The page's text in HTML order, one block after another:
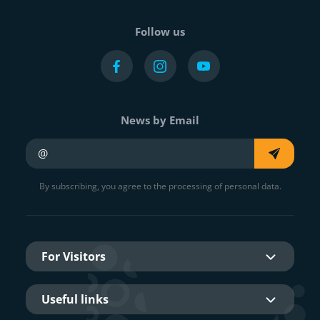
Follow us
News by Email
By subscribing, you agree to the processing of personal data.
For Visitors
Useful links